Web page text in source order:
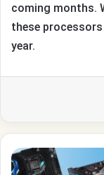
coming months.
these
year.
Biostar
told